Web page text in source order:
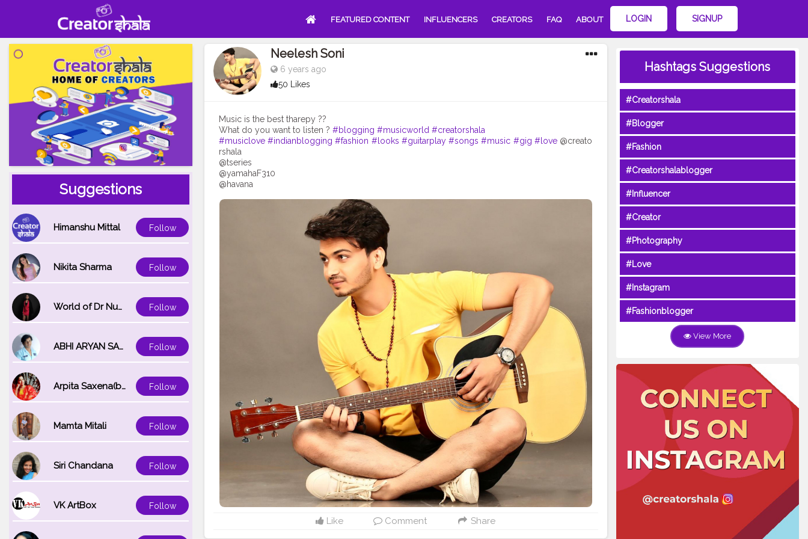
FEATURED CONTENT INFLUENCERS CREATORS FAQ ABOUT LOGIN SIGNUP
Suggestions
Himanshu Mittal Follow
Nikita Sharma Follow
World of Dr Nupur saxena Follow
ABHI ARYAN SAXENA Follow
Arpita Saxena(bareilly_blogger) Follow
Mamta Mitali Follow
Siri Chandana Follow
VK ArtBox Follow
Neelesh Soni
6 years ago
50 Likes
Music is the best tharepy ??
What do you want to listen ? #blogging #musicworld #creatorshala
#musiclove #indianblogging #fashion #looks #guitarplay #songs #music #gig #love@creato
rshala
@tseries
@yamahaF310
@havana
Like Comment Share
Hashtags Suggestions
#Creatorshala
#Blogger
#Fashion
#Creatorshalablogger
#Influencer
#Creator
#Photography
#Love
#Instagram
#Fashionblogger
View More